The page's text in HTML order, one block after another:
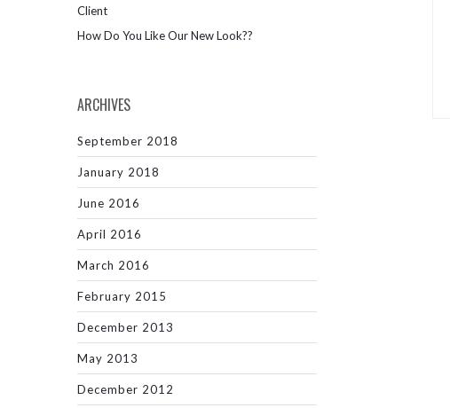
Client
How Do You Like Our New Look??
ARCHIVES
September 2018
January 2018
June 2016
April 2016
March 2016
February 2015
December 2013
May 2013
December 2012